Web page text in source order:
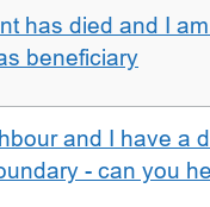
has died and I
beneficiary
and I have a
- can you